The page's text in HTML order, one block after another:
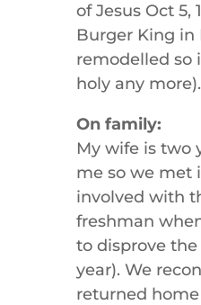
of Jesus Oct 5,
Burger King in
remodelled so
holy any more).
On family:
My wife is two
me so we met
involved with
freshman
to disprove
year). We
returned